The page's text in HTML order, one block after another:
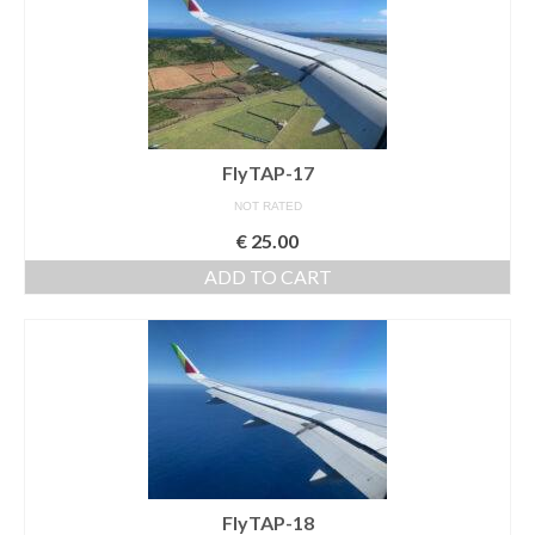
FlyTAP-17
NOT RATED
€ 25.00
ADD TO CART
FlyTAP-18